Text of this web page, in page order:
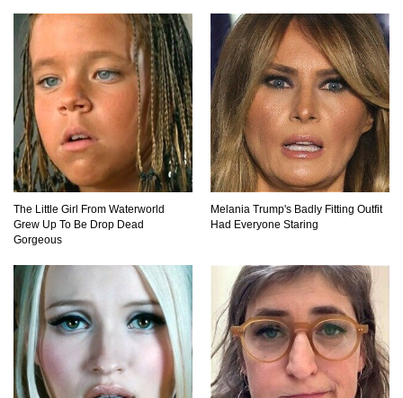
Why You Should Never Carry Cellphones In
Your Pocket!
22 Signs Your Slow Laptop Is About To Die!
Top 10 Video Game Bosses That Kill You (No
How The FBI Finally Caught Anonymous!
The Little Girl From Waterworld
Grew Up To Be Drop Dead
Gorgeous
Melania Trump's Badly Fitting Outfit
Had Everyone Staring